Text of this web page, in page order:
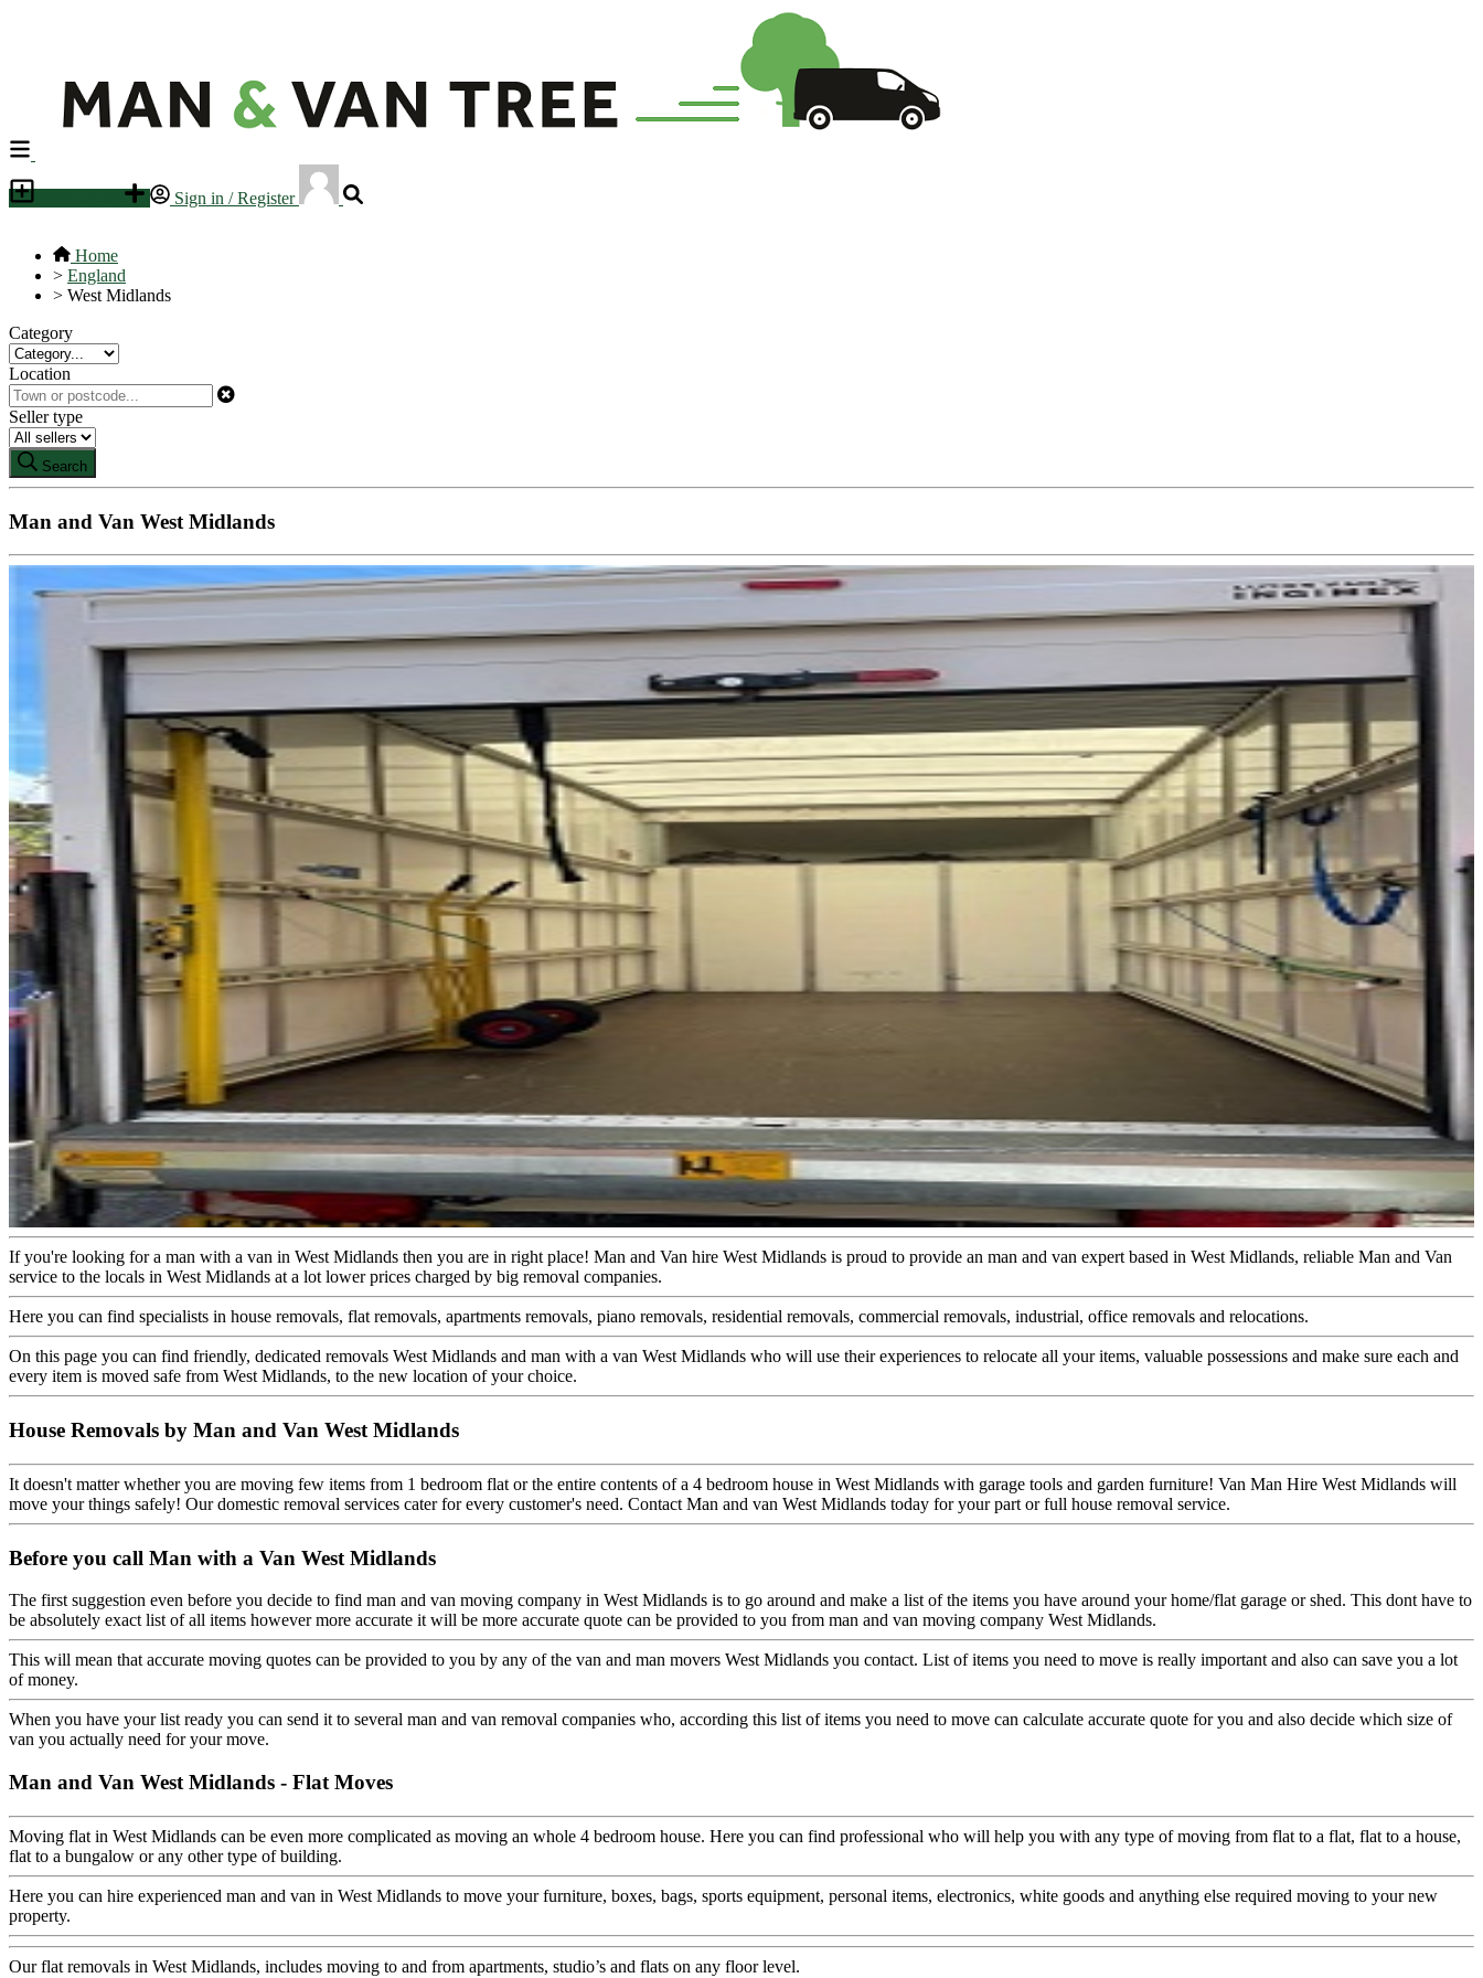
Sign in / Register
Home
> England
> West Midlands
Category
Location
Seller type
Search
Man and Van West Midlands
If you're looking for a man with a van in West Midlands then you are in right place! Man and Van hire West Midlands is proud to provide an man and van expert based in West Midlands, reliable Man and Van
service to the locals in West Midlands at a lot lower prices charged by big removal companies.
Here you can find specialists in house removals, flat removals, apartments removals, piano removals, residential removals, commercial removals, industrial, office removals and relocations.
On this page you can find friendly, dedicated removals West Midlands and man with a van West Midlands who will use their experiences to relocate all your items, valuable possessions and make sure each and
every item is moved safe from West Midlands, to the new location of your choice.
House Removals by Man and Van West Midlands
It doesn't matter whether you are moving few items from 1 bedroom flat or the entire contents of a 4 bedroom house in West Midlands with garage tools and garden furniture! Van Man Hire West Midlands will
move your things safely! Our domestic removal services cater for every customer's need. Contact Man and van West Midlands today for your part or full house removal service.
Before you call Man with a Van West Midlands
The first suggestion even before you decide to find man and van moving company in West Midlands is to go around and make a list of the items you have around your home/flat garage or shed. This dont have to
be absolutely exact list of all items however more accurate it will be more accurate quote can be provided to you from man and van moving company West Midlands.
This will mean that accurate moving quotes can be provided to you by any of the van and man movers West Midlands you contact. List of items you need to move is really important and also can save you a lot
of money.
When you have your list ready you can send it to several man and van removal companies who, according this list of items you need to move can calculate accurate quote for you and also decide which size of
van you actually need for your move.
Man and Van West Midlands - Flat Moves
Moving flat in West Midlands can be even more complicated as moving an whole 4 bedroom house. Here you can find professional who will help you with any type of moving from flat to a flat, flat to a house,
flat to a bungalow or any other type of building.
Here you can hire experienced man and van in West Midlands to move your furniture, boxes, bags, sports equipment, personal items, electronics, white goods and anything else required moving to your new
property.
Our flat removals in West Midlands, includes moving to and from apartments, studio’s and flats on any floor level.